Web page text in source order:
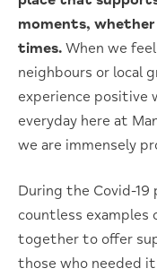
moments, whether
times. When we
neighbours or local
experience positive
everyday here at
we are immensely
During the Covid-
countless
together to offer
those who needed